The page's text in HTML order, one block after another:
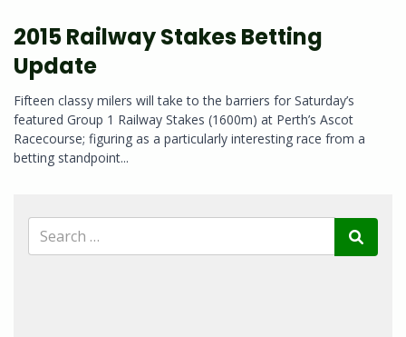
2015 Railway Stakes Betting
Update
Fifteen classy milers will take to the barriers for Saturday’s
featured Group 1 Railway Stakes (1600m) at Perth’s Ascot
Racecourse; figuring as a particularly interesting race from a
betting standpoint...